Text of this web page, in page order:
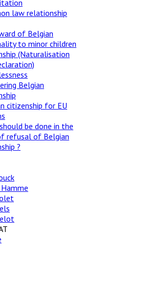
law relationship
of Belgian
to minor children
(Naturalisation
Belgian
citizenship for EU
be done in the
refusal of Belgian
?